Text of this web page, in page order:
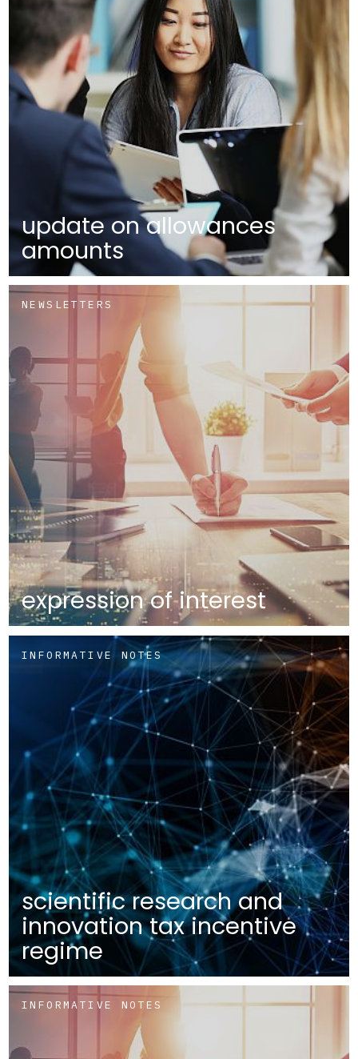
update on allowances
amounts
NEWSLETTERS
expression of interest
INFORMATIVE NOTES
scientific research and
innovation tax incentive
regime
INFORMATIVE NOTES